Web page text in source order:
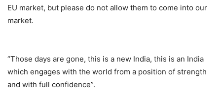
EU market, but please do not allow them to come into our
market.
“Those days are gone, this is a new India, this is an India
which engages with the world from a position of strength
and with full confidence”.